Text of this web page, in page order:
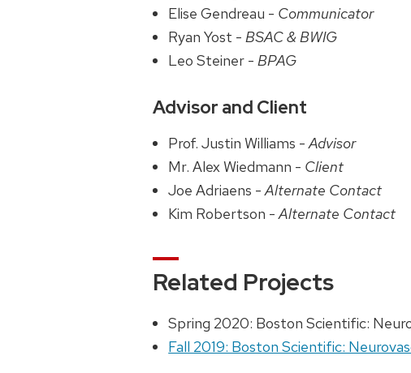
Elise Gendreau - Communicator
Ryan Yost -BSAC & BWIG
Leo Steiner -BPAG
Advisor and Client
Prof. Justin Williams -Advisor
Mr. Alex Wiedmann - Client
Joe Adriaens -Alternate Contact
Kim Robertson -Alternate Contact
Related Projects
Spring 2020: Boston Scientific:
Fall 2019: Boston Scientific: